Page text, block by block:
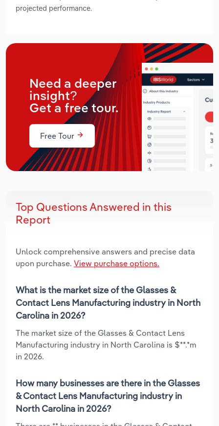
projected performance.
Need a deeper
insight?
Get a free tour.
Free Tour
Top Questions Answered in this
Report
Unlock comprehensive answers and precise data
upon purchase. View purchase options.
What is the market size of the Glasses &
Contact Lens Manufacturing industry in North
Carolina in 2026?
The market size of the Glasses & Contact Lens
Manufacturing industry in North Carolina is $**.*m
in 2026.
How many businesses are there in the Glasses
& Contact Lens Manufacturing industry in
North Carolina in 2026?